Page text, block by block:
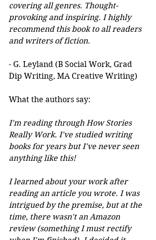
covering all genres. Thought-
provoking and inspiring. I highly
recommend this book to all readers
and writers of fiction.
- G. Leyland (B Social Work, Grad
Dip Writing, MA Creative Writing)
What the authors say:
I'm reading through How Stories
Really Work. I've studied writing
books for years but I've never seen
anything like this!
I learned about your work after
reading an article you wrote. I was
intrigued by the premise, but at the
time, there wasn't an Amazon
review (something I must rectify